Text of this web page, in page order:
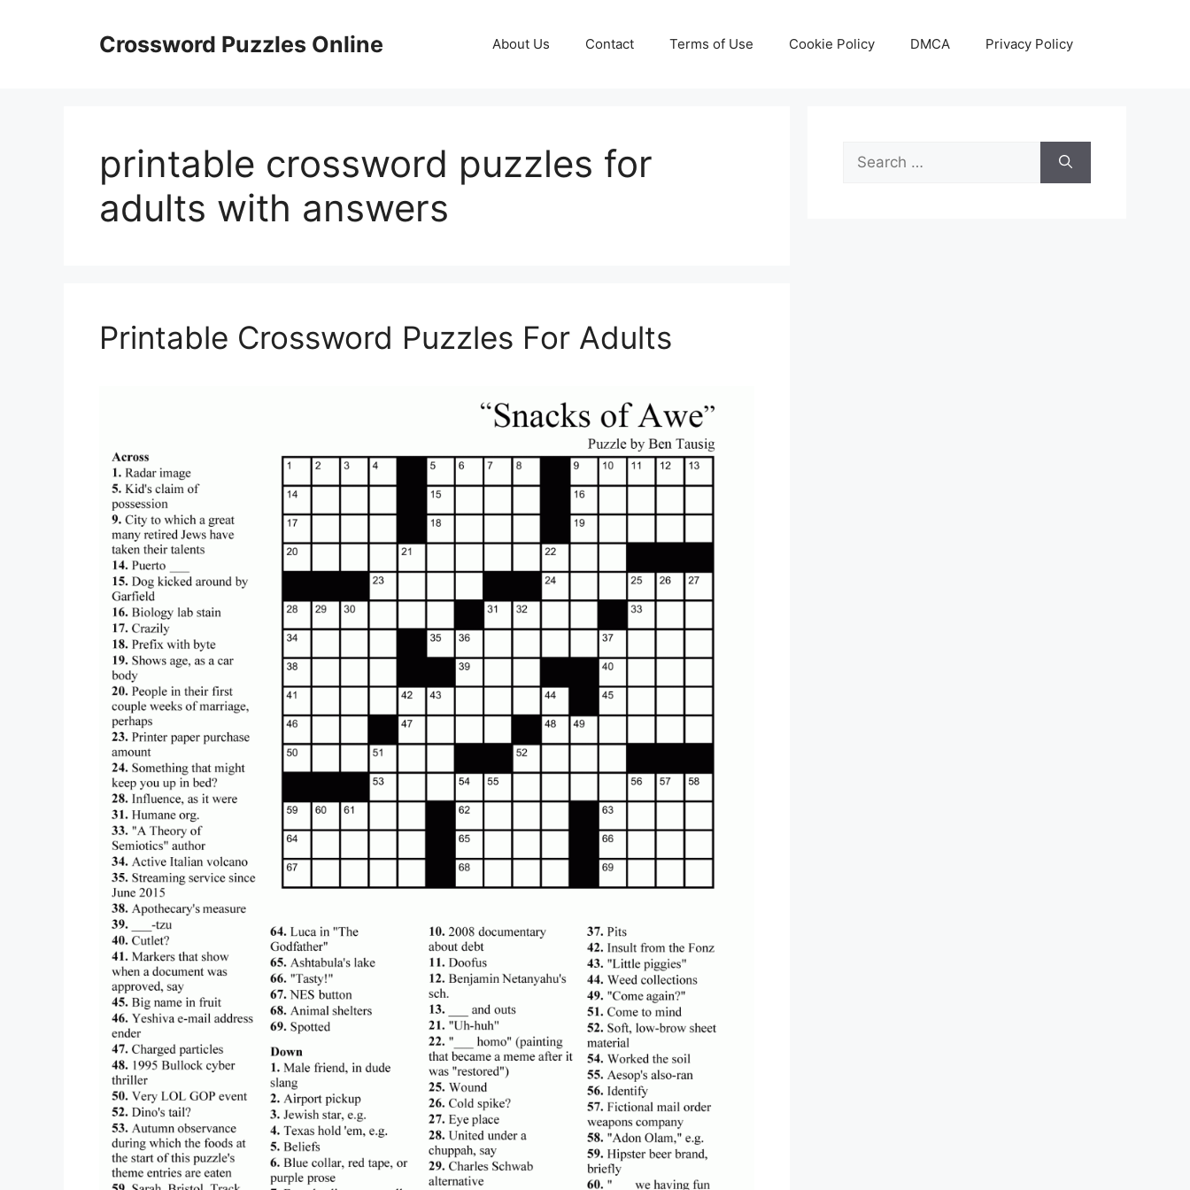
Crossword Puzzles Online About Us Contact Terms of Use Cookie Policy DMCA Privacy Policy
printable crossword puzzles for
adults with answers
Printable Crossword Puzzles For Adults
Search
for: